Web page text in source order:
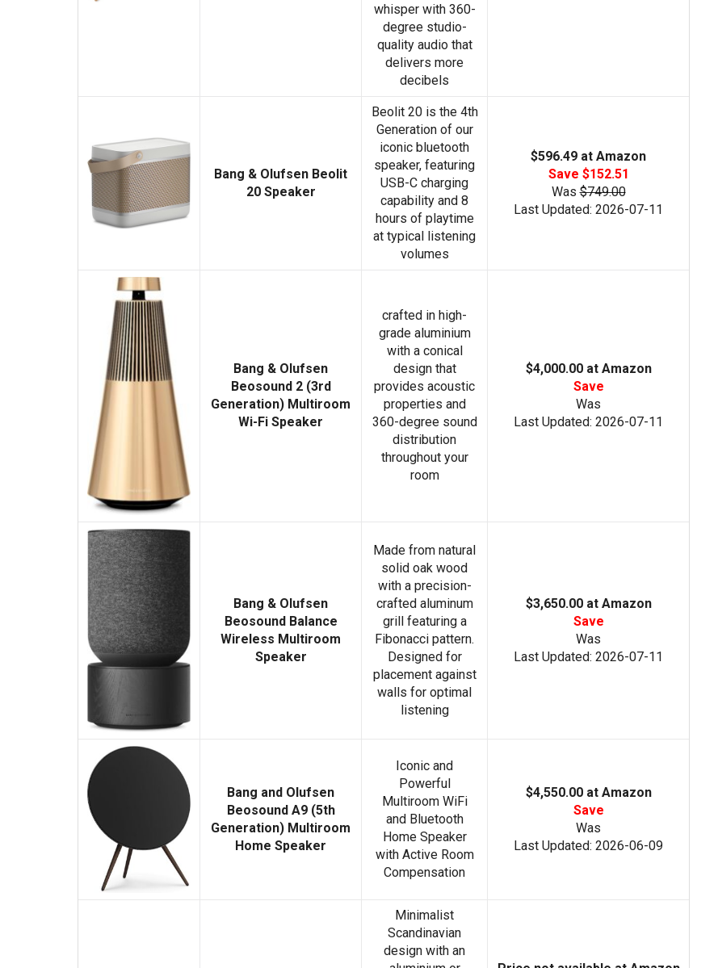
whisper with 360-
degree studio-
quality audio that
delivers more
decibels
Bang & Olufsen Beolit
20 Speaker
Beolit 20 is the 4th
Generation of our
iconic bluetooth
speaker, featuring
USB-C charging
capability and 8
hours of playtime
at typical listening
volumes
$596.49 at Amazon
Save $152.51
Was$749.00
Last Updated: 2026-07-11
Bang & Olufsen
Beosound 2 (3rd
Generation) Multiroom
Wi-Fi Speaker
crafted in high-
grade aluminium
with a conical
design that
provides acoustic
properties and
360-degree sound
distribution
throughout your
room
$4,000.00 at Amazon
Save
Was
Last Updated: 2026-07-11
Bang & Olufsen
Beosound Balance
Wireless Multiroom
Speaker
Made from natural
solid oak wood
with a precision-
crafted aluminum
grill featuring a
Fibonacci pattern.
Designed for
placement against
walls for optimal
listening
$3,650.00 at Amazon
Save
Was
Last Updated: 2026-07-11
Bang and Olufsen
Beosound A9 (5th
Generation) Multiroom
Home Speaker
Iconic and
Powerful
Multiroom WiFi
and Bluetooth
Home Speaker
with Active Room
Compensation
$4,550.00 at Amazon
Save
Was
Last Updated: 2026-06-09
Minimalist
Scandinavian
design with an